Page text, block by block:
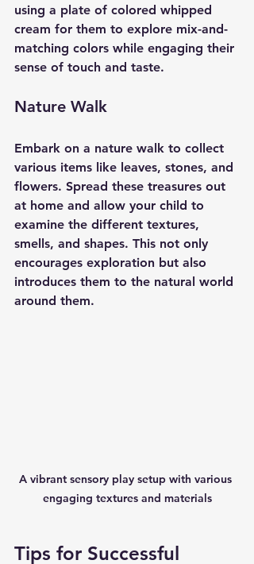
using a plate of colored whipped
cream for them to explore mix-and-
matching colors while engaging their
sense of touch and taste.
Nature Walk
Embark on a nature walk to collect
various items like leaves, stones, and
flowers. Spread these treasures out
at home and allow your child to
examine the different textures,
smells, and shapes. This not only
encourages exploration but also
introduces them to the natural world
around them.
A vibrant sensory play setup with various
engaging textures and materials
Tips for Successful